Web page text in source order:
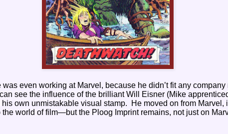
was even working at Marvel, because he didn’t fit any company
see the influence of the brilliant Will Eisner (Mike
own unmistakable visual stamp.
He moved on from
world of film—but the Ploog Imprint remains, not just on